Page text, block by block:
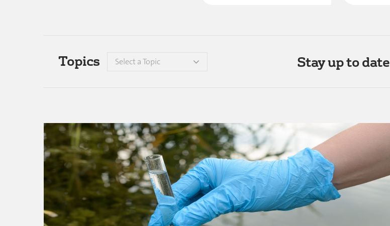
Topics Select a Topic Stay up to date